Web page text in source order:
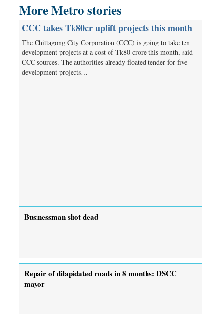
More Metro stories
CCC takes Tk80cr uplift projects this month
The Chittagong City Corporation (CCC) is going to take ten
development projects at a cost of Tk80 crore this month, said
CCC sources. The authorities already floated tender for five
development projects…
Businessman shot dead
Repair of dilapidated roads in 8 months: DSCC
mayor